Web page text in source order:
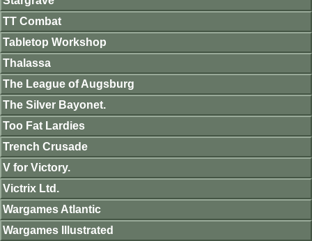
TT Combat
Tabletop Workshop
Thalassa
The League of Augsburg
The Silver Bayonet.
Too Fat Lardies
Trench Crusade
V for Victory.
Victrix Ltd.
Wargames Atlantic
Wargames Illustrated